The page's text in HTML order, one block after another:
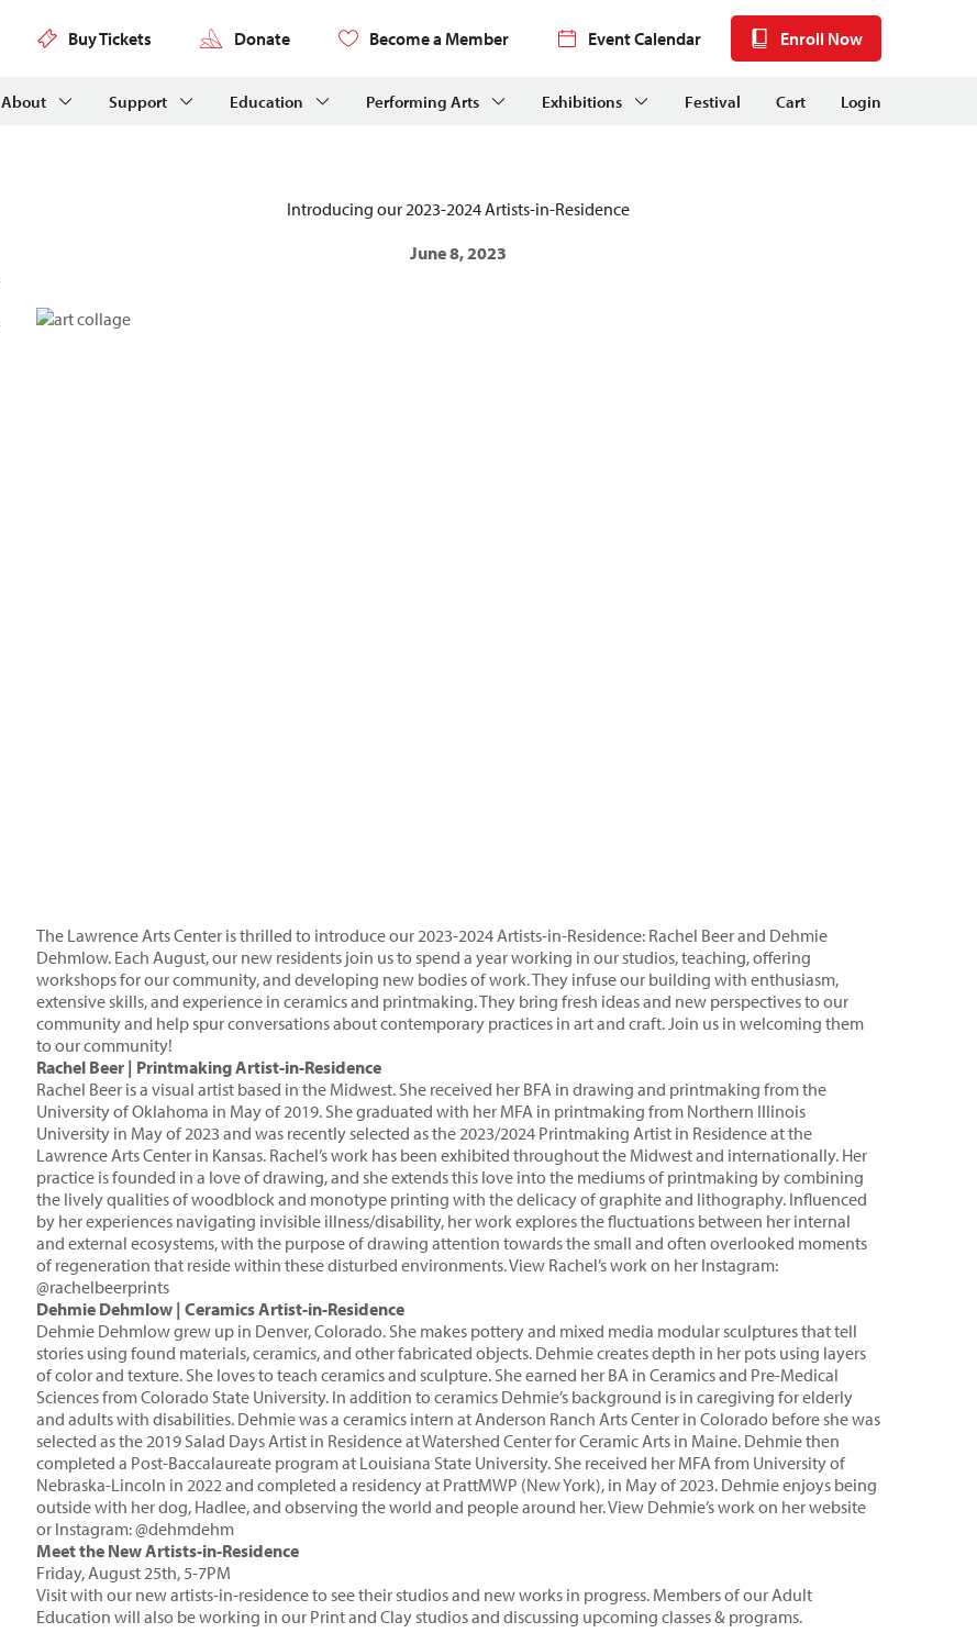
Buy Tickets Donate Become a Member Event Calendar Enroll Now
About Support Education Performing Arts Exhibitions Festival Cart Login
Introducing our 2023-2024 Artists-in-Residence
June 8, 2023
The Lawrence Arts Center is thrilled to introduce our 2023-2024 Artists-in-Residence: Rachel Beer and Dehmie
Dehmlow. Each August, our new residents join us to spend a year working in our studios, teaching, offering
workshops for our community, and developing new bodies of work. They infuse our building with enthusiasm,
extensive skills, and experience in ceramics and printmaking. They bring fresh ideas and new perspectives to our
community and help spur conversations about contemporary practices in art and craft. Join us in welcoming them
to our community!
Rachel Beer | Printmaking Artist-in-Residence
Rachel Beer is a visual artist based in the Midwest. She received her BFA in drawing and printmaking from the
University of Oklahoma in May of 2019. She graduated with her MFA in printmaking from Northern Illinois
University in May of 2023 and was recently selected as the 2023/2024 Printmaking Artist in Residence at the
Lawrence Arts Center in Kansas. Rachel’s work has been exhibited throughout the Midwest and internationally. Her
practice is founded in a love of drawing, and she extends this love into the mediums of printmaking by combining
the lively qualities of woodblock and monotype printing with the delicacy of graphite and lithography. Influenced
by her experiences navigating invisible illness/disability, her work explores the fluctuations between her internal
and external ecosystems, with the purpose of drawing attention towards the small and often overlooked moments
of regeneration that reside within these disturbed environments. View Rachel’s work on her Instagram:
@rachelbeerprints
Dehmie Dehmlow | Ceramics Artist-in-Residence
Dehmie Dehmlow grew up in Denver, Colorado. She makes pottery and mixed media modular sculptures that tell
stories using found materials, ceramics, and other fabricated objects. Dehmie creates depth in her pots using layers
of color and texture. She loves to teach ceramics and sculpture. She earned her BA in Ceramics and Pre-Medical
Sciences from Colorado State University. In addition to ceramics Dehmie’s background is in caregiving for elderly
and adults with disabilities. Dehmie was a ceramics intern at Anderson Ranch Arts Center in Colorado before she was
selected as the 2019 Salad Days Artist in Residence at Watershed Center for Ceramic Arts in Maine. Dehmie then
completed a Post-Baccalaureate program at Louisiana State University. She received her MFA from University of
Nebraska-Lincoln in 2022 and completed a residency at PrattMWP (New York), in May of 2023. Dehmie enjoys being
outside with her dog, Hadlee, and observing the world and people around her. View Dehmie’s work on herwebsite
or Instagram:@dehmdehm
Meet the New Artists-in-Residence
Friday, August 25th, 5-7PM
Visit with our new artists-in-residence to see their studios and new works in progress. Members of our Adult
Education will also be working in our Print and Clay studios and discussing upcoming classes & programs.